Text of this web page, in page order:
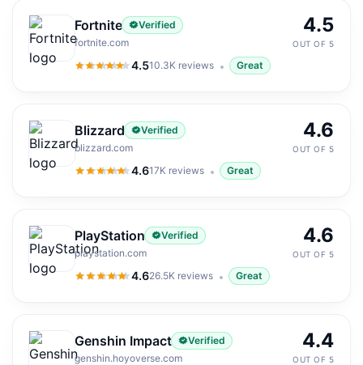
Fortnite
Verified
fortnite.com
4.5
4.5out of 5
10.3K reviews Great
4.5
OUT OF 5
Blizzard
Verified
blizzard.com
4.6
4.6out of 5
17K reviews Great
4.6
OUT OF 5
PlayStation
Verified
playstation.com
4.6
4.6out of 5
26.5K reviews Great
4.6
OUT OF 5
Genshin Impact
Verified
genshin.hoyoverse.com
4.4
OUT OF 5